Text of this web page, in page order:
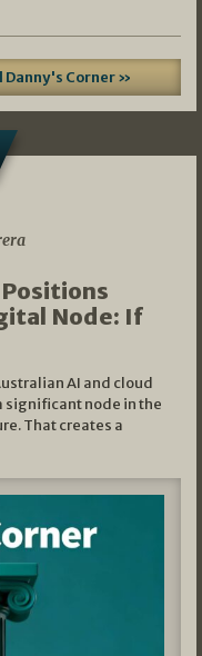
Danny's Corner »
Node: If
AI and cloud
significant node in the
That creates a